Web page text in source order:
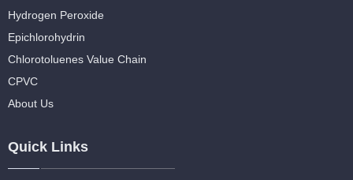
Hydrogen Peroxide
Epichlorohydrin
Chlorotoluenes Value Chain
CPVC
About Us
Quick Links